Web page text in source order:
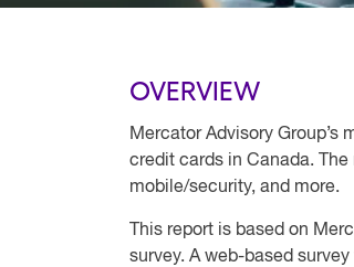
OVERVIEW
Mercator Advisory Group’s
credit cards in Canada. The
mobile/security, and more.
This report is based on
survey. A web-based